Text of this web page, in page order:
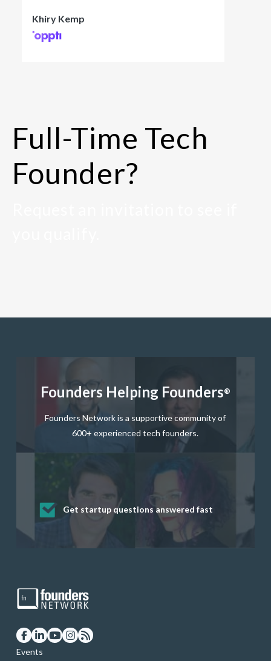
Khiry Kemp
Full-Time Tech
Founder?
Founders Helping Founders®
Founders Network is a supportive community of
600+ experienced tech founders.
Get startup questions answered fast
Receive mentorship from successful
startup founders and tech investors
Develop valuable business and product
skills through our curated resources
Grow your business network
Get deep discounts on startup software
and services
Events